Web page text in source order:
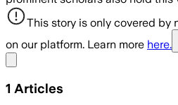
This story is only covered by
on our platform. Learn more here.
1 Articles